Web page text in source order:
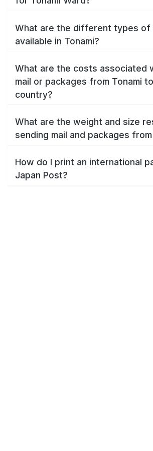
What are the different types of
available in Tonami?
What are the costs associated
mail or packages from Tonami
country?
What are the weight and size
sending mail and packages from
How do I print an international
Japan Post?